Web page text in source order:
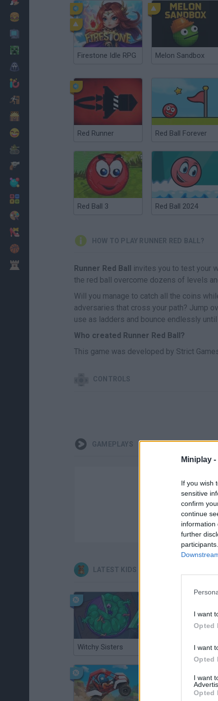
Miniplay -
If you wish
sensitive
confirm
continue
information
further
I want
Opted
I want
Opted
I want
Opted
Firestone Idle RPG Melon Sandbox
Red Runner Red Ball Forever
Red Ball 3 Red Ball 2024
HOW TO PLAY RUNNER RED BALL?
Runner Red Ball invites you to test your
the red ball overcome dozens of levels
Will you manage to catch all the coins
adversaries that cross your path? Jump
use as ladders and bounce endlessly
Who created Runner Red Ball?
This game was developed by Strict
CONTROLS
GAMEPLAYS
LATEST KIDS GAMES
Witchy Sisters Smash and Break